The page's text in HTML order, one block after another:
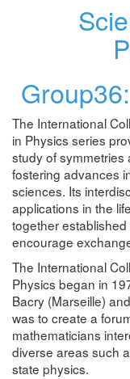
The International
in Physics series
study of symmetries
fostering advances
sciences. Its
applications in the
together
encourage
The International
Physics began in
Bacry (Marseille) and
was to create a
mathematicians
diverse areas such
state physics.